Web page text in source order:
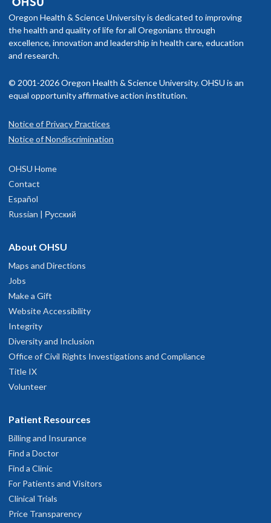
Oregon Health & Science University is dedicated to improving
the health and quality of life for all Oregonians through
excellence, innovation and leadership in health care, education
and research.
© 2001-2026 Oregon Health & Science University. OHSU is an
equal opportunity affirmative action institution.
Notice of Privacy Practices
Notice of Nondiscrimination
OHSU Home
Contact
Español
Russian | Русский
About OHSU
Maps and Directions
Jobs
Make a Gift
Website Accessibility
Integrity
Diversity and Inclusion
Office of Civil Rights Investigations and Compliance
Title IX
Volunteer
Patient Resources
Billing and Insurance
Find a Doctor
Find a Clinic
For Patients and Visitors
Clinical Trials
Price Transparency